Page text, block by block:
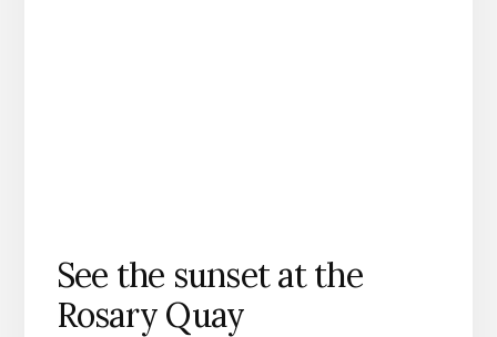
See the sunset at the
Rosary Quay